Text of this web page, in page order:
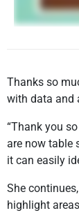
Thanks so
with data and
“Thank you
are now table
it can easily
She
highlight